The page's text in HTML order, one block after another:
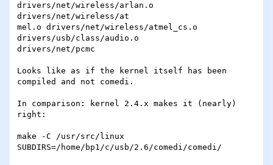
drivers/net/wireless/arlan.o
drivers/net/wireless/at
mel.o drivers/net/wireless/atmel_cs.o
drivers/usb/class/audio.o
drivers/net/pcmc
Looks like as if the kernel itself has been
compiled and not comedi.
In comparison: kernel 2.4.x makes it (nearly)
right:
make -C /usr/src/linux
SUBDIRS=/home/bp1/c/usb/2.6/comedi/comedi/